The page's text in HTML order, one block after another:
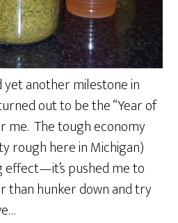
another milestone in
out to be the “Year of
me. The tough economy
rough here in Michigan)
effect—it’s pushed me to
than hunker down and try